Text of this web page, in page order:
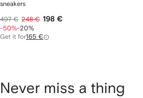
sneakers
497 € 248 € 198 €
-50%-20%
Get it for165 €
Never miss a thing